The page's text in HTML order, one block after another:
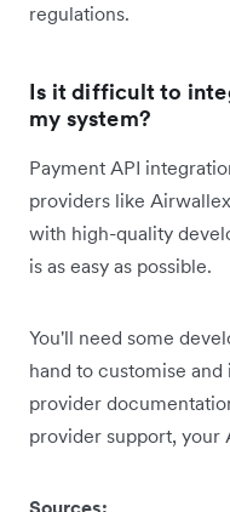
regulations.
Is it difficult to
my system?
Payment API
providers like
with high-quality
is as easy as possible.
You'll need some
hand to customise
provider
provider support, your